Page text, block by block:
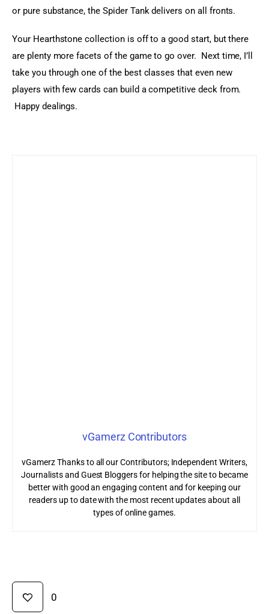
or pure substance, the Spider Tank delivers on all fronts.
Your Hearthstone collection is off to a good start, but there
are plenty more facets of the game to go over.  Next time, I’ll
take you through one of the best classes that even new
players with few cards can build a competitive deck from.
Happy dealings.
vGamerz Contributors
vGamerz Thanks to all our Contributors; Independent Writers,
Journalists and Guest Bloggers for helping the site to became
better with good an engaging content and for keeping our
readers up to date with the most recent updates about all
types of online games.
0